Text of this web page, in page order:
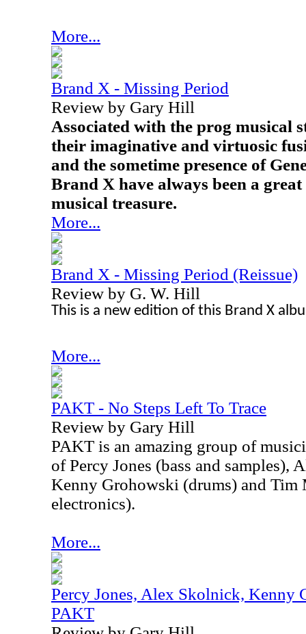
More...
Brand X - Missing Period
Review by Gary Hill
Associated with the prog musical
their imaginative and virtuosic
and the sometime presence of
Brand X have always been a
musical treasure.
More...
Brand X - Missing Period (Reissue)
Review by G. W. Hill
This is a new edition of this Brand X
More...
PAKT - No Steps Left To Trace
Review by Gary Hill
PAKT is an amazing group of
of Percy Jones (bass and samples),
Kenny Grohowski (drums) and Tim
electronics).
More...
Percy Jones, Alex Skolnick, Kenny
PAKT